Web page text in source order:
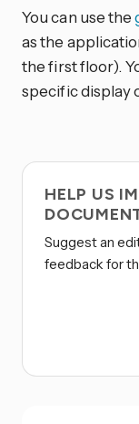
You can use the
as the
the first floor).
specific display
HELP US
Suggest an
feedback for